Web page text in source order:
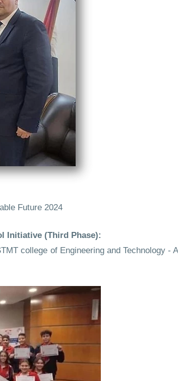
Future 2024
Initiative (Third Phase):
college of Engineering and Technology -